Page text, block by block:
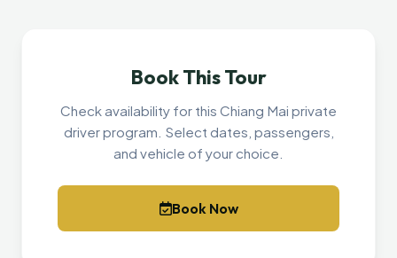
Book This Tour
Check availability for this Chiang Mai private
driver program. Select dates, passengers,
and vehicle of your choice.
Book Now